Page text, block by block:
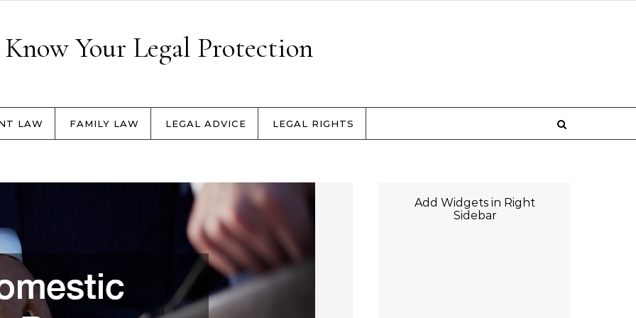
Know Your Legal Protection
LAW FAMILY LAW LEGAL ADVICE LEGAL RIGHTS
Add Widgets in Right
Sidebar